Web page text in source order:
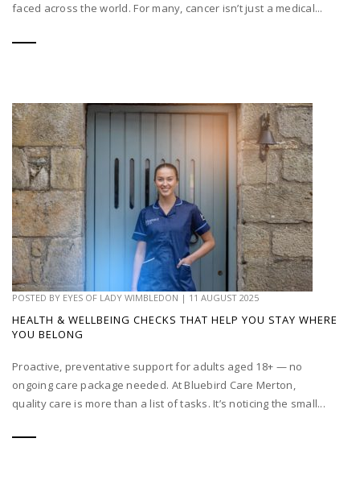
faced across the world. For many, cancer isn’t just a medical...
POSTED BY EYES OF LADY WIMBLEDON | 11 AUGUST 2025
HEALTH & WELLBEING CHECKS THAT HELP YOU STAY WHERE
YOU BELONG
Proactive, preventative support for adults aged 18+ — no
ongoing care package needed. At Bluebird Care Merton,
quality care is more than a list of tasks. It’s noticing the small...